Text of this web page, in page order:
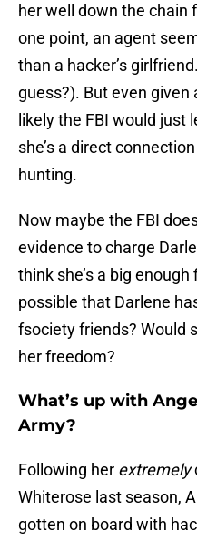
her well down the chain
one point, an agent
than a hacker’s
guess?). But even given
likely the FBI would just
she’s a direct
hunting.
Now maybe the FBI
evidence to charge
think she’s a big
possible that Darlene
fsociety friends? Would
her freedom?
What’s up with
Army?
Following her extremely
Whiterose last season,
gotten on board with